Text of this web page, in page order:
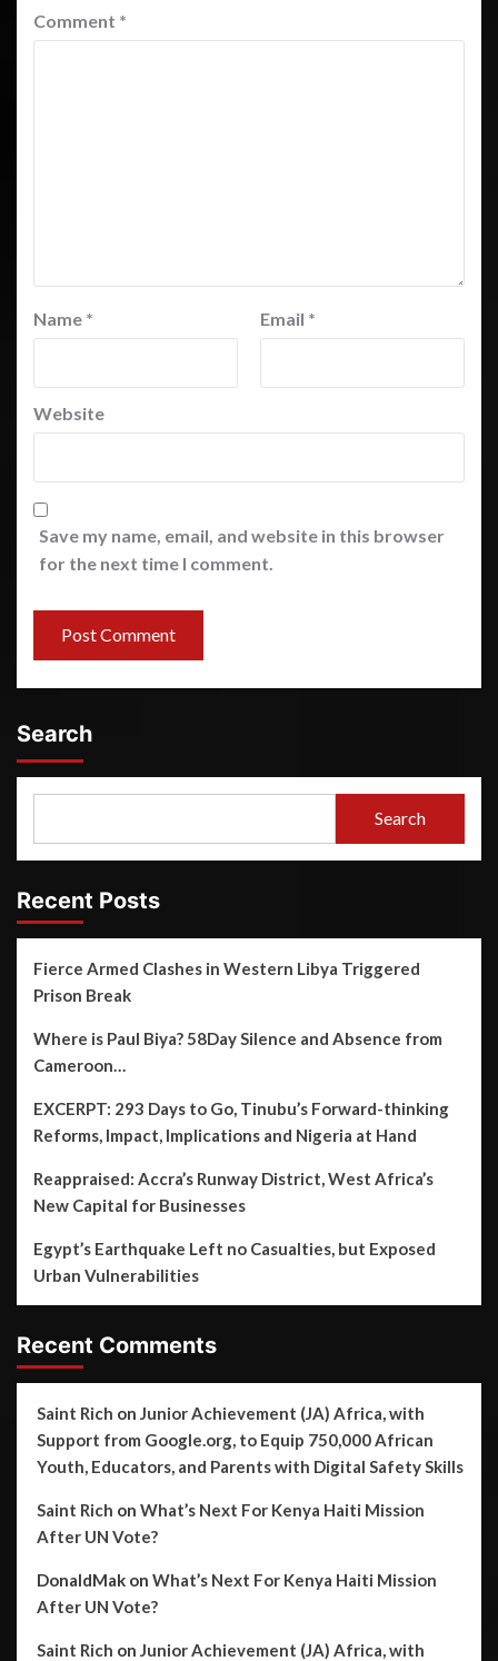
Comment *
Name * Email *
Website
Save my name, email, and website in this browser
for the next time I comment.
Search
Search
Recent Posts
Fierce Armed Clashes in Western Libya Triggered
Prison Break
Where is Paul Biya? 58Day Silence and Absence from
Cameroon…
EXCERPT: 293 Days to Go, Tinubu’s Forward-thinking
Reforms, Impact, Implications and Nigeria at Hand
Reappraised: Accra’s Runway District, West Africa’s
New Capital for Businesses
Egypt’s Earthquake Left no Casualties, but Exposed
Urban Vulnerabilities
Recent Comments
Saint Rich on Junior Achievement (JA) Africa, with
Support from Google.org, to Equip 750,000 African
Youth, Educators, and Parents with Digital Safety Skills
Saint Rich on What’s Next For Kenya Haiti Mission
After UN Vote?
DonaldMak on What’s Next For Kenya Haiti Mission
After UN Vote?
Saint Rich on Junior Achievement (JA) Africa, with